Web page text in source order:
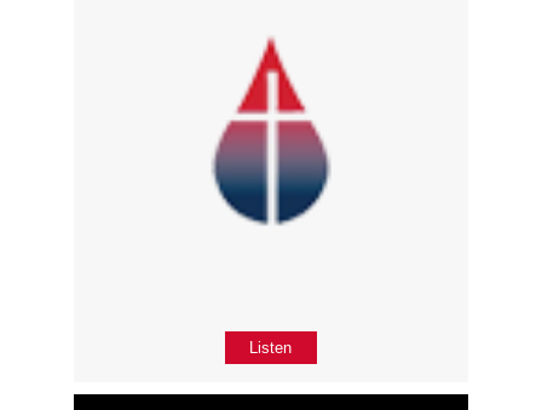
Listen